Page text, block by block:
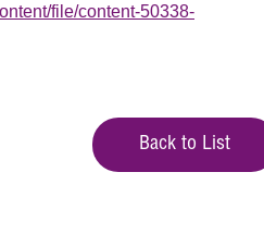
file/content-50338-
Back to List